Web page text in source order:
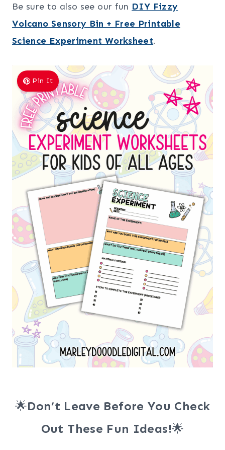
Be sure to also see our fun DIY Fizzy
Volcano Sensory Bin + Free Printable
Science Experiment Worksheet.
Pin It
🌟Don’t Leave Before You Check
Out These Fun Ideas!🌟